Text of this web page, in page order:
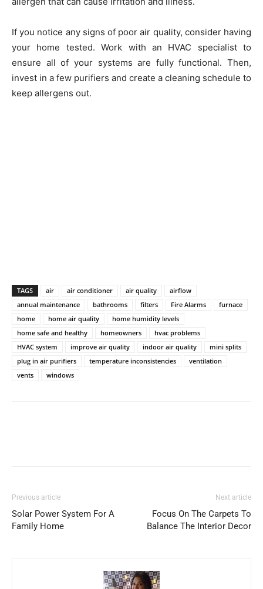
If you notice any signs of poor air quality, consider having
your home tested. Work with an HVAC specialist to
ensure all of your systems are fully functional. Then,
invest in a few purifiers and create a cleaning schedule to
keep allergens out.
TAGS air air conditioner air quality
airflow
annual maintenance
bathrooms filters Fire Alarms
furnace
home
home air quality
home humidity levels
home safe and healthy
homeowners
hvac problems
HVAC system
improve air quality indoor air quality
mini splits
plug in air purifiers
temperature inconsistencies
ventilation
vents
windows
Previous article
Solar Power System For A
Family Home
Next article
Focus On The Carpets To
Balance The Interior Decor